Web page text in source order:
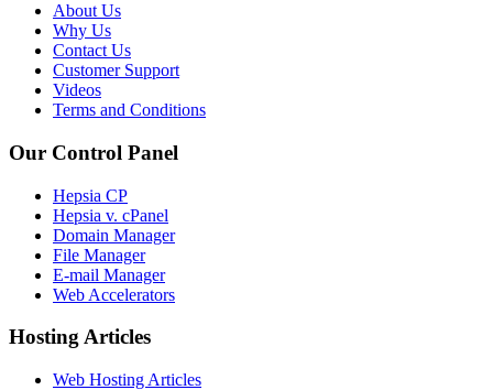
About Us
Why Us
Contact Us
Customer Support
Videos
Terms and Conditions
Our Control Panel
Hepsia CP
Hepsia v. cPanel
Domain Manager
File Manager
E-mail Manager
Web Accelerators
Hosting Articles
Web Hosting Articles